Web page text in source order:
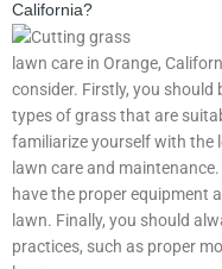
California?
lawn care in Orange,
consider. Firstly, you
types of grass that are
familiarize yourself with the
lawn care and
have the proper equipment
lawn. Finally, you should
practices, such as proper